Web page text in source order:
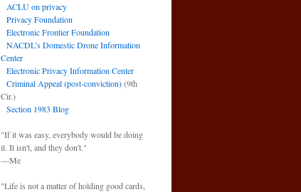
ACLU on privacy
Privacy Foundation
Electronic Frontier Foundation
NACDL’s Domestic Drone Information
Center
Electronic Privacy Information Center
Criminal Appeal (post-conviction)(9th
Cir.)
Section 1983 Blog
"If it was easy, everybody would be doing
it. It isn't, and they don't."
—Me
"Life is not a matter of holding good cards,